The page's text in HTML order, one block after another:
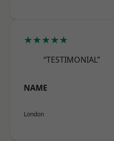
★★★★★
“TESTIMONIAL”
NAME
London